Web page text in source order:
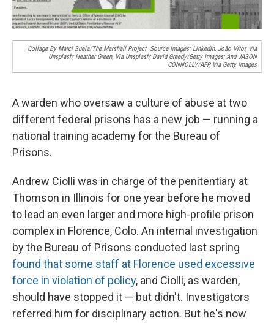
Collage By Marci Suela/The Marshall Project. Source Images: LinkedIn, João Vítor, Via
Unsplash; Heather Green, Via Unsplash; David Greedy/Getty Images; And JASON
CONNOLLY/AFP, Via Getty Images
A warden who oversaw a culture of abuse at two
different federal prisons has a new job — running a
national training academy for the Bureau of
Prisons.
Andrew Ciolli was in charge of the penitentiary at
Thomson in Illinois for one year before he moved
to lead an even larger and more high-profile prison
complex in Florence, Colo. An internal investigation
by the Bureau of Prisons conducted last spring
found that some staff at Florence used excessive
force in violation of policy, and Ciolli, as warden,
should have stopped it — but didn't. Investigators
referred him for disciplinary action. But he's now